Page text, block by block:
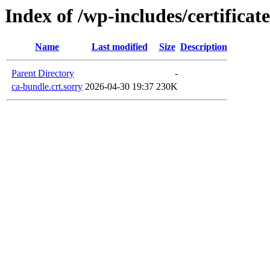
Index of /wp-includes/
Name Last modified Size Description
Parent Directory
-
ca-bundle.crt.sorry 2026-04-30 19:37 230K